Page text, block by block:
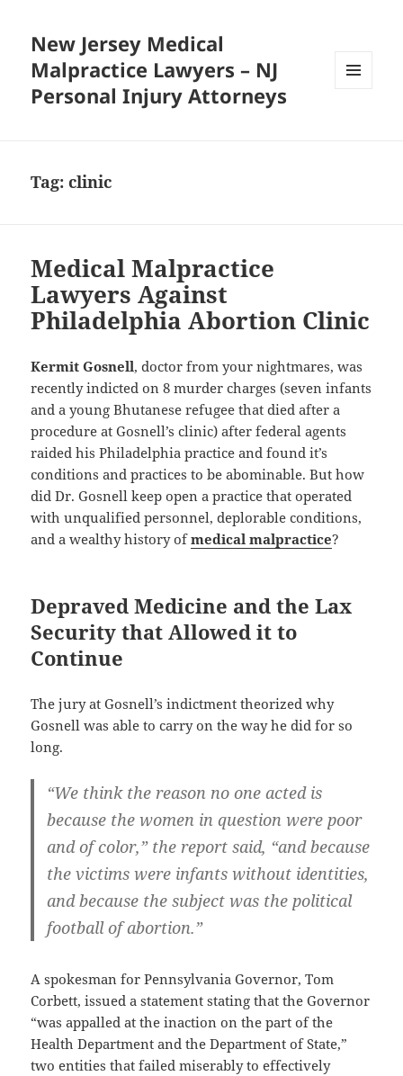
New Jersey Medical
Malpractice Lawyers – NJ
Personal Injury Attorneys
Tag:clinic
Medical Malpractice
Lawyers Against
Philadelphia Abortion Clinic
Kermit Gosnell, doctor from your nightmares, was
recently indicted on 8 murder charges (seven infants
and a young Bhutanese refugee that died after a
procedure at Gosnell’s clinic) after federal agents
raided his Philadelphia practice and found it’s
conditions and practices to be abominable. But how
did Dr. Gosnell keep open a practice that operated
with unqualified personnel, deplorable conditions,
and a wealthy history ofmedical malpractice?
Depraved Medicine and the Lax
Security that Allowed it to
Continue
The jury at Gosnell’s indictment theorized why
Gosnell was able to carry on the way he did for so
long.
“We think the reason no one acted is
because the women in question were poor
and of color,” the report said, “and because
the victims were infants without identities,
and because the subject was the political
football of abortion.”
A spokesman for Pennsylvania Governor, Tom
Corbett, issued a statement stating that the Governor
“was appalled at the inaction on the part of the
Health Department and the Department of State,”
two entities that failed miserably to effectively